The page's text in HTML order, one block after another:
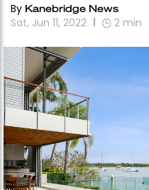
By Kanebridge News
Sat, Jun 11, 2022 2 min